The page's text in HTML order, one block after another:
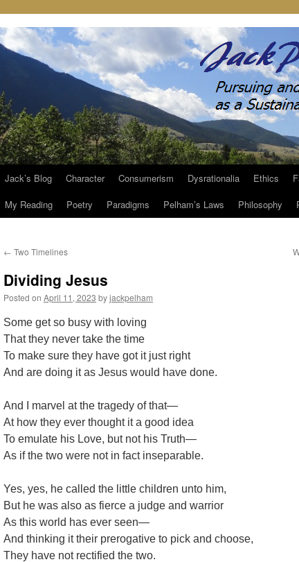
Skip
Jack’s Blog Character Consumerism Dysrationalia Ethics
My Reading
Poetry Paradigms Pelham’s Laws Philosophy
← Two Timelines
Dividing Jesus
Posted on April 11, 2023 byjackpelham
Some get so busy with loving
That they never take the time
To make sure they have got it just right
And are doing it as Jesus would have done.
And I marvel at the tragedy of that—
At how they ever thought it a good idea
To emulate his Love, but not his Truth—
As if the two were not in fact inseparable.
Yes, yes, he called the little children unto him,
But he was also as fierce a judge and warrior
As this world has ever seen—
And thinking it their prerogative to pick and choose,
They have not rectified the two.